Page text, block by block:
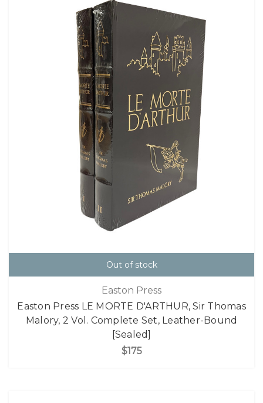
Out of stock
Easton Press
Easton Press LE MORTE D'ARTHUR, Sir Thomas
Malory, 2 Vol. Complete Set, Leather-Bound
[Sealed]
$175